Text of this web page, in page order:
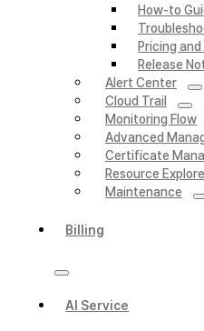
How-to
Pricing
Release
Alert Center
Cloud Trail
Monitoring Flow
Advanced
Certificate
Resource
Maintenance
Billing
AI Service